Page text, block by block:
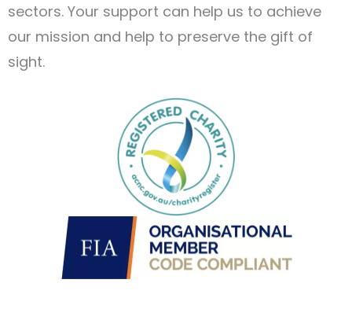
sectors. Your support can help us to achieve
our mission and help to preserve the gift of
sight.